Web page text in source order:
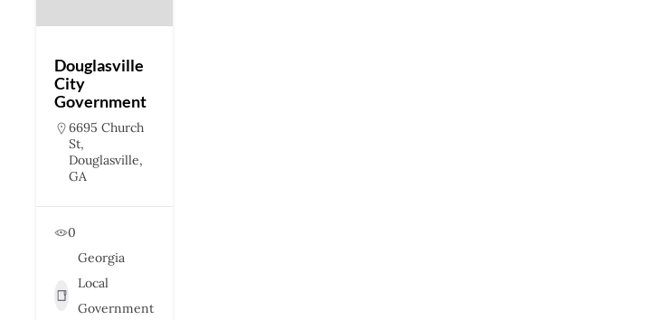
Douglasville
City
Government
6695 Church
St,
Douglasville,
GA
0
Georgia
Local
Government